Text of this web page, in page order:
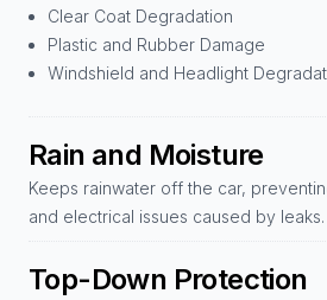
Clear Coat Degradation
Plastic and Rubber Damage
Windshield and Headlight
Keeps rainwater off the car,
and electrical issues caused by leaks.
Rain and Moisture
Top-Down Protection